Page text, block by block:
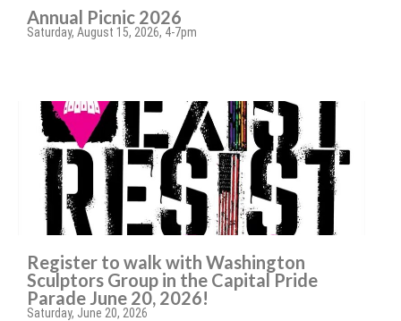
Annual Picnic 2026
Saturday, August 15, 2026, 4-7pm
Register to walk with Washington
Sculptors Group in the Capital Pride
Parade June 20, 2026!
Saturday, June 20, 2026